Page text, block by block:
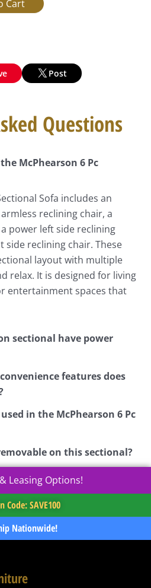
Post
Questions
McPhearson 6 Pc
Sofa includes an
reclining chair, a
power left side reclining
side reclining chair. These
layout with multiple
relax. It is designed for living
entertainment spaces that
sectional have power
features does
in the McPhearson 6 Pc
on this sectional?
Leasing Options!
Code: SAVE100
Nationwide!